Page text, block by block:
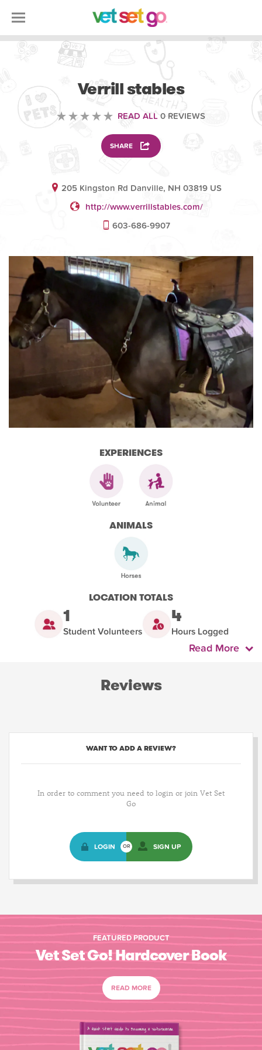
Verrill stables
READ ALL 0 REVIEWS
SHARE
205 Kingston Rd Danville, NH 03819 US
http://www.verrillstables.com/
603-686-9907
EXPERIENCES
ANIMALS
LOCATION TOTALS
1
Student Volunteers
4
Hours Logged
Read More
Reviews
WANT TO ADD A REVIEW?
In order to comment you need to login or join Vet Set
Go
LOGIN OR SIGN UP
FEATURED PRODUCT
Vet Set Go! Hardcover Book
READ MORE